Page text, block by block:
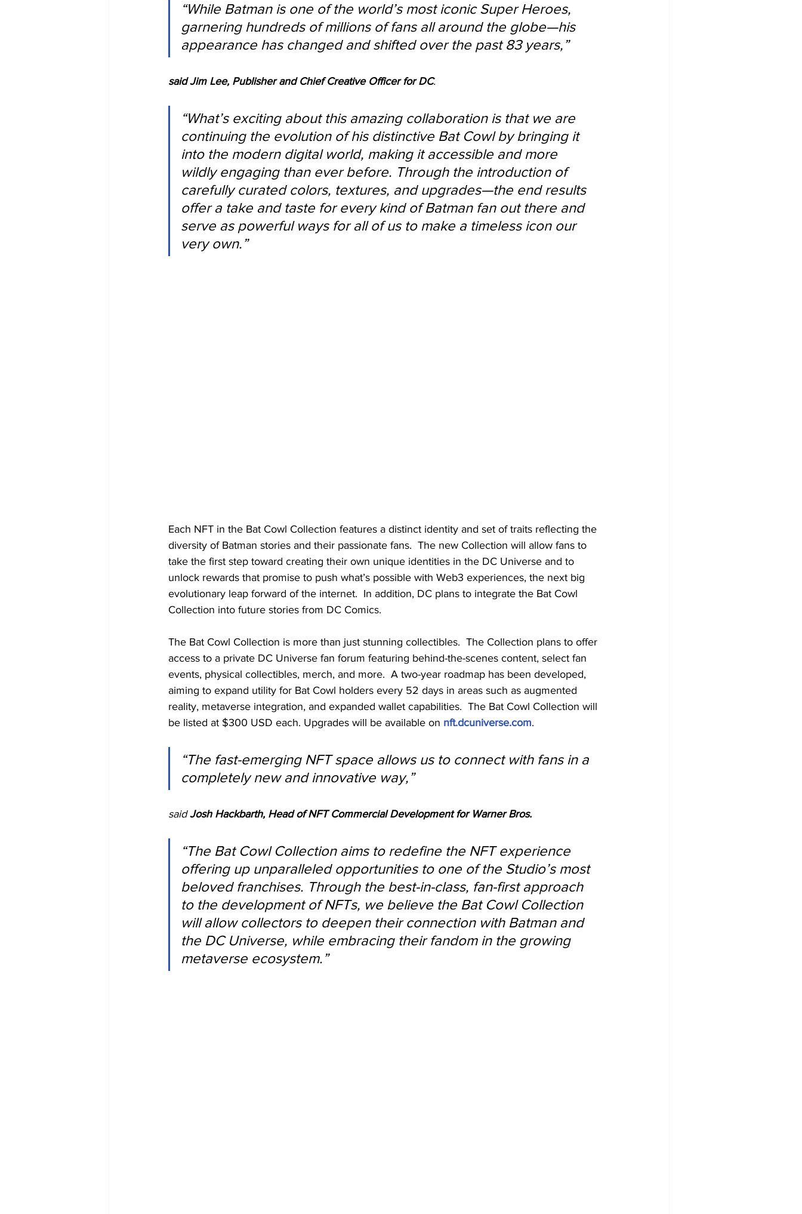
“While Batman is one of the world’s most iconic Super Heroes,
garnering hundreds of millions of fans all around the globe—his
appearance has changed and shifted over the past 83 years,”
said Jim Lee, Publisher and Chief Creative Officer for DC.
“What’s exciting about this amazing collaboration is that we are
continuing the evolution of his distinctive Bat Cowl by bringing it
into the modern digital world, making it accessible and more
wildly engaging than ever before. Through the introduction of
carefully curated colors, textures, and upgrades—the end results
offer a take and taste for every kind of Batman fan out there and
serve as powerful ways for all of us to make a timeless icon our
very own.”
Each NFT in the Bat Cowl Collection features a distinct identity and set of traits reflecting the
diversity of Batman stories and their passionate fans.  The new Collection will allow fans to
take the first step toward creating their own unique identities in the DC Universe and to
unlock rewards that promise to push what’s possible with Web3 experiences, the next big
evolutionary leap forward of the internet.  In addition, DC plans to integrate the Bat Cowl
Collection into future stories from DC Comics.
The Bat Cowl Collection is more than just stunning collectibles.  The Collection plans to offer
access to a private DC Universe fan forum featuring behind-the-scenes content, select fan
events, physical collectibles, merch, and more. A two-year roadmap has been developed,
aiming to expand utility for Bat Cowl holders every 52 days in areas such as augmented
reality, metaverse integration, and expanded wallet capabilities. The Bat Cowl Collection will
be listed at $300 USD each. Upgrades will be available on nft.dcuniverse.com.
“The fast-emerging NFT space allows us to connect with fans in a
completely new and innovative way,”
said Josh Hackbarth, Head of NFT Commercial Development for Warner Bros.
“The Bat Cowl Collection aims to redefine the NFT experience
offering up unparalleled opportunities to one of the Studio’s most
beloved franchises. Through the best-in-class, fan-first approach
to the development of NFTs, we believe the Bat Cowl Collection
will allow collectors to deepen their connection with Batman and
the DC Universe, while embracing their fandom in the growing
metaverse ecosystem.”